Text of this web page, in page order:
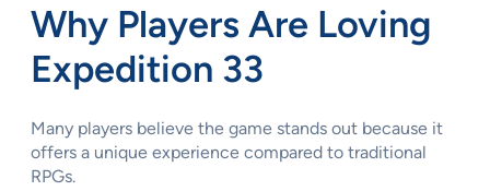
Why Players Are Loving
Expedition 33
Many players believe the game stands out because it
offers a unique experience compared to traditional
RPGs.